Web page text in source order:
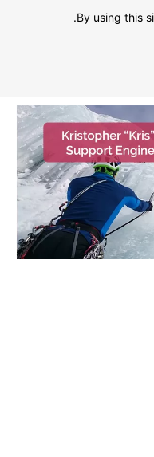
By using this